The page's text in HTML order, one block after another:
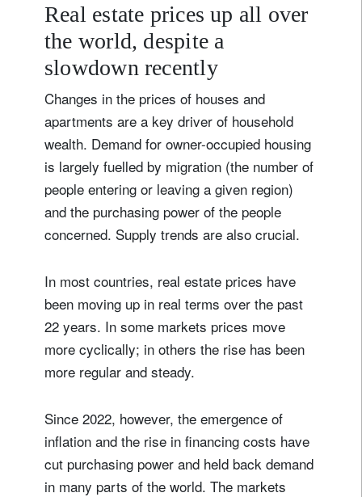
Real estate prices up all over
the world, despite a
slowdown recently
Changes in the prices of houses and
apartments are a key driver of household
wealth. Demand for owner-occupied housing
is largely fuelled by migration (the number of
people entering or leaving a given region)
and the purchasing power of the people
concerned. Supply trends are also crucial.
In most countries, real estate prices have
been moving up in real terms over the past
22 years. In some markets prices move
more cyclically; in others the rise has been
more regular and steady.
Since 2022, however, the emergence of
inflation and the rise in financing costs have
cut purchasing power and held back demand
in many parts of the world. The markets